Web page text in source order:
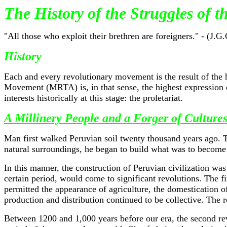
The History of the Struggles of
"All those who exploit their brethren are foreigners." -
History
Each and every revolutionary movement is the result of
Movement (MRTA) is, in that sense, the highest
interests historically at this stage: the proletariat.
A Millinery People and a Forger of Cultures
Man first walked Peruvian soil twenty thousand years ago.
natural surroundings, he began to build what was to
In this manner, the construction of Peruvian civilization
certain period, would come to significant revolutions. The
permitted the appearance of agriculture, the
production and distribution continued to be collective. The
Between 1200 and 1,000 years before our era, the second